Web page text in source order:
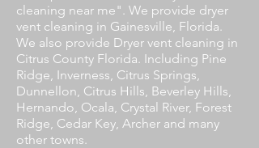
cleaning near me". We provide dryer
vent cleaning in Gainesville, Florida.
We also provide Dryer vent cleaning in
Citrus County Florida. Including Pine
Ridge, Inverness, Citrus Springs,
Dunnellon, Citrus Hills, Beverley Hills,
Hernando, Ocala, Crystal River, Forest
Ridge, Cedar Key, Archer and many
other towns.